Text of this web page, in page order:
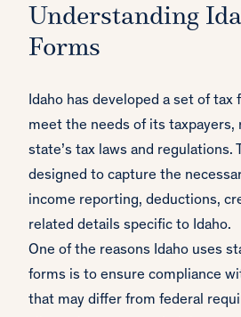
Understanding
Forms
Idaho has developed a set of
meet the needs of its taxpayers,
state’s tax laws and regulations.
designed to capture the
income reporting, deductions,
related details specific to Idaho.
One of the reasons Idaho uses
forms is to ensure compliance
that may differ from federal